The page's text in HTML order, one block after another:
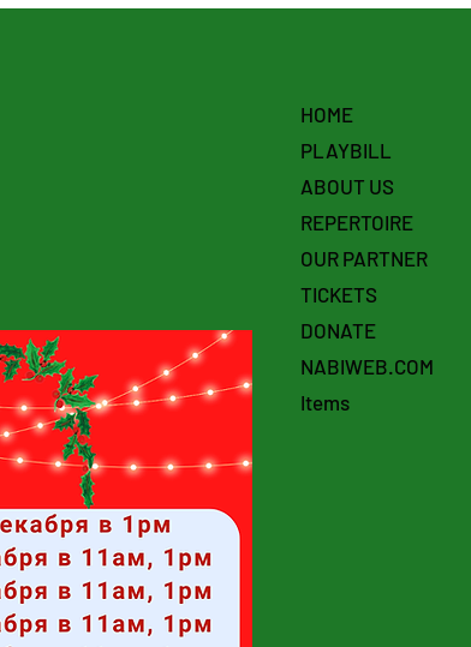
HOME
PLAYBILL
ABOUT US
REPERTOIRE
OUR PARTNER
TICKETS
DONATE
NABIWEB.COM
Items